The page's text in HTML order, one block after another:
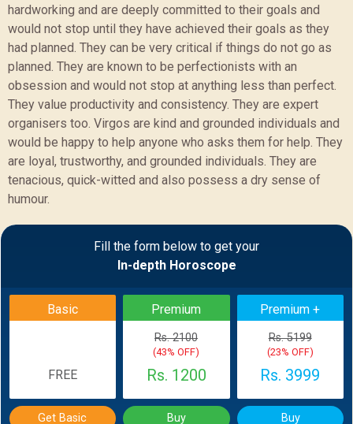
hardworking and are deeply committed to their goals and
would not stop until they have achieved their goals as they
had planned. They can be very critical if things do not go as
planned. They are known to be perfectionists with an
obsession and would not stop at anything less than perfect.
They value productivity and consistency. They are expert
organisers too. Virgos are kind and grounded individuals and
would be happy to help anyone who asks them for help. They
are loyal, trustworthy, and grounded individuals. They are
tenacious, quick-witted and also possess a dry sense of
humour.
Fill the form below to get your
In-depth Horoscope
Basic
FREE
Premium
Rs. 2100
(43% OFF)
Rs. 1200
Premium +
Rs. 5199
(23% OFF)
Rs. 3999
Get Basic Buy Buy
Sample Report